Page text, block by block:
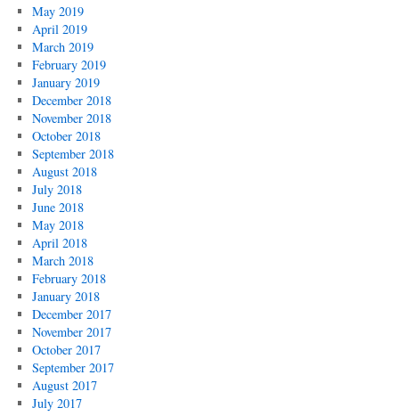
May 2019
April 2019
March 2019
February 2019
January 2019
December 2018
November 2018
October 2018
September 2018
August 2018
July 2018
June 2018
May 2018
April 2018
March 2018
February 2018
January 2018
December 2017
November 2017
October 2017
September 2017
August 2017
July 2017